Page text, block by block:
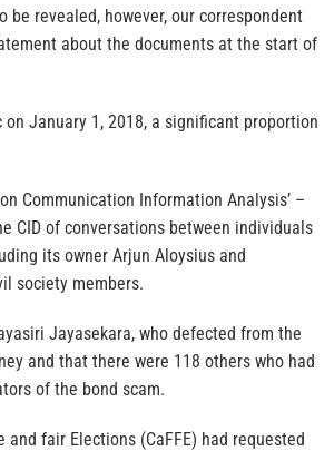
revealed, however, our correspondent
about the documents at the start of
January 1, 2018, a significant proportion
Communication Information Analysis’ –
CID of conversations between individuals
its owner Arjun Aloysius and
society members.
Jayasekara, who defected from the
and that there were 118 others who had
of the bond scam.
fair Elections (CaFFE) had requested